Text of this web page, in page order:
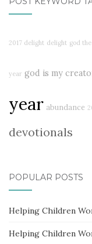
2017 delight delight god
year god is my
year abundance
devotionals
POPULAR POSTS
Helping Children
Helping Children